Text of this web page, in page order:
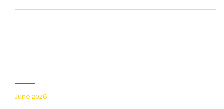
June 2026